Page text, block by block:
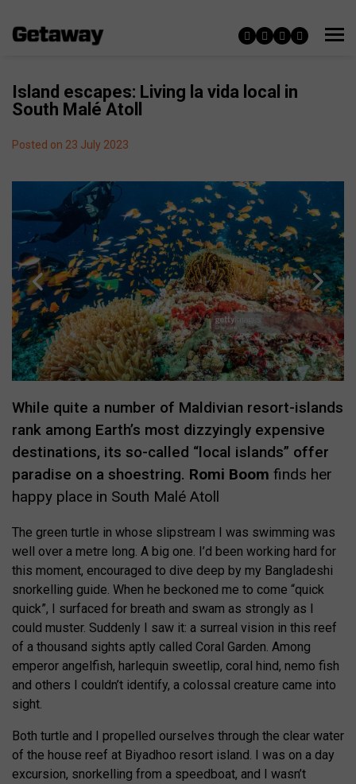
Island escapes: Living la vida local in
South Malé Atoll
Posted on 23 July 2023
While quite a number of Maldivian resort-islands
rank among Earth’s most dizzyingly expensive
destinations, its so-called “local islands” offer
paradise on a shoestring. Romi Boom finds her
happy place in South Malé Atoll
The green turtle in whose slipstream I was swimming was
well over a metre long. A big one. I’d been working hard for
this moment, encouraged to dive deep by my Bangladeshi
snorkelling guide. When he beckoned me to come “quick
quick”, I surfaced for breath and swam as strongly as I
could muster. Suddenly I saw it: a surreal vision in this reef
of a thousand sights aptly called Coral Garden. Among
emperor angelfish, harlequin sweetlip, coral hind, nemo fish
and others I couldn’t identify, a colossal creature came into
sight.
Both turtle and I propelled ourselves through the clear water
of the house reef at Biyadhoo resort island. I was on a day
excursion, snorkelling from a speedboat, and I wasn’t